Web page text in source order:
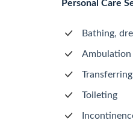
Personal Care
Bathing,
Ambulation
Toileting